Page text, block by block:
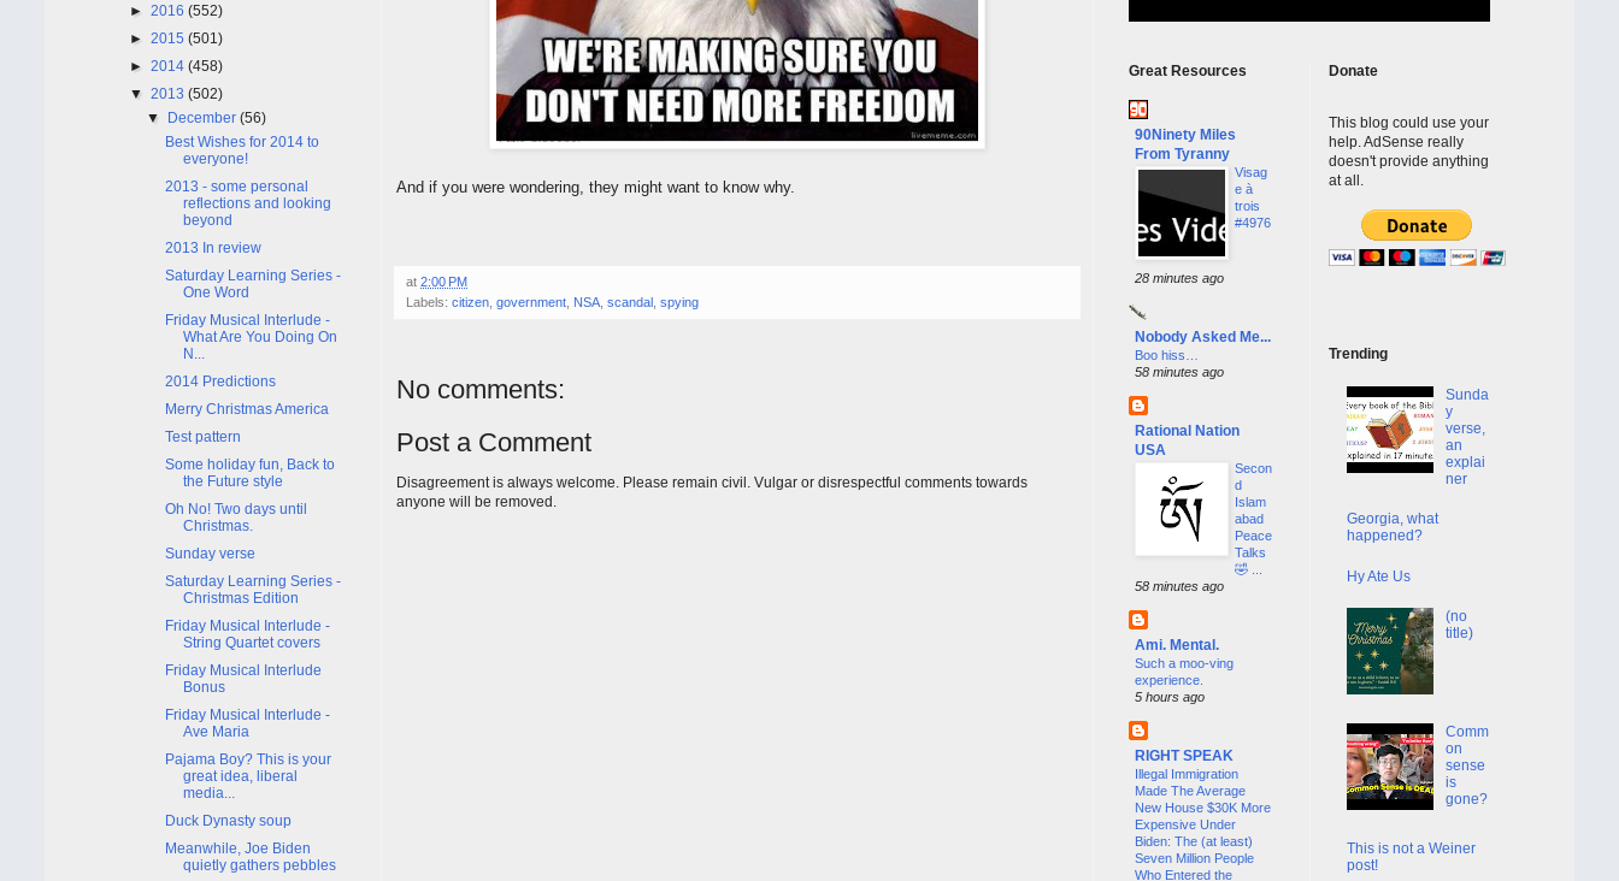
And if you were wondering, they might want to know why.
at 2:00 PM
Labels: citizen, government, NSA, scandal , spying
No comments:
Post a Comment
Disagreement is always welcome. Please remain civil. Vulgar or disrespectful comments towards
anyone will be removed.
► 2016 (552)
► 2015 (501)
► 2014 (458)
▼ 2013 (502)
▼ December(56)
Best Wishes for 2014 to
everyone!
2013 - some personal
reflections and looking
beyond
2013 In review
Saturday Learning Series -
One Word
Friday Musical Interlude -
What Are You Doing On
N...
2014 Predictions
Merry Christmas America
Test pattern
Some holiday fun, Back to
the Future style
Oh No! Two days until
Christmas.
Sunday verse
Saturday Learning Series -
Christmas Edition
Friday Musical Interlude -
String Quartet covers
Friday Musical Interlude
Bonus
Friday Musical Interlude -
Ave Maria
Pajama Boy? This is your
great idea, liberal
media...
Duck Dynasty soup
Meanwhile, Joe Biden
quietly gathers pebbles
Great Resources
90Ninety Miles
From Tyranny
Visag
e à
trois
#4976
28 minutes ago
Nobody Asked Me...
Boo hiss…
58 minutes ago
Rational Nation
USA
Secon
d
Islam
abad
Peace
Talks
🤣 ...
58 minutes ago
Ami. Mental.
Such a moo-ving
experience.
5 hours ago
RIGHT SPEAK
Illegal Immigration
Made The Average
New House $30K More
Expensive Under
Biden: The (at least)
Seven Million People
Who Entered the
Donate
This blog could use your
help. AdSense really
doesn't provide anything
at all.
Trending
Sunda
y
verse,
an
explai
ner
Georgia, what
happened?
Hy Ate Us
(no
title)
Comm
on
sense
is
gone?
This is not a Weiner
post!